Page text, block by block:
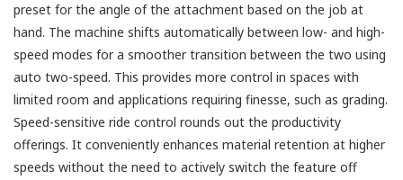
preset for the angle of the attachment based on the job at
hand. The machine shifts automatically between low- and high-
speed modes for a smoother transition between the two using
auto two-speed. This provides more control in spaces with
limited room and applications requiring finesse, such as grading.
Speed-sensitive ride control rounds out the productivity
offerings. It conveniently enhances material retention at higher
speeds without the need to actively switch the feature off